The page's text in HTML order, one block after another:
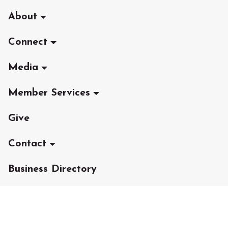
About
Connect
Media
Member Services
Give
Contact
Business Directory